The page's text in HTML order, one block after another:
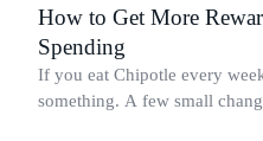
How to Get More
Spending
If you eat Chipotle every
something. A few small